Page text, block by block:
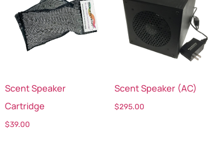
Scent Speaker
Cartridge
$39.00
Scent Speaker (AC)
$295.00